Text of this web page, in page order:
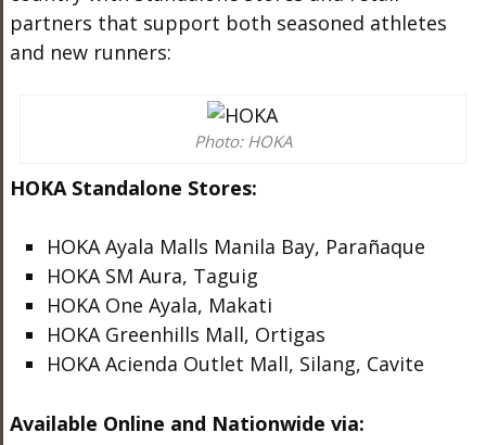
partners that support both seasoned athletes
and new runners:
Photo: HOKA
HOKA Standalone Stores:
HOKA Ayala Malls Manila Bay, Parañaque
HOKA SM Aura, Taguig
HOKA One Ayala, Makati
HOKA Greenhills Mall, Ortigas
HOKA Acienda Outlet Mall, Silang, Cavite
Available Online and Nationwide via: